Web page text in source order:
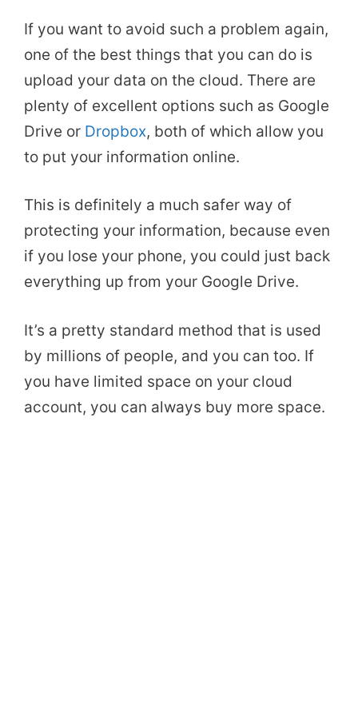
If you want to avoid such a problem again,
one of the best things that you can do is
upload your data on the cloud. There are
plenty of excellent options such as Google
Drive or Dropbox, both of which allow you
to put your information online.
This is definitely a much safer way of
protecting your information, because even
if you lose your phone, you could just back
everything up from your Google Drive.
It’s a pretty standard method that is used
by millions of people, and you can too. If
you have limited space on your cloud
account, you can always buy more space.